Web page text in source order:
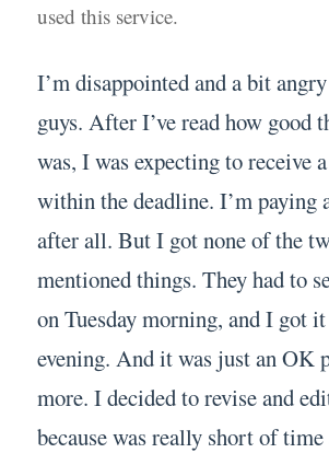
used this service.
I’m disappointed and a bit
guys. After I’ve read how good
was, I was expecting to receive
within the deadline. I’m paying
after all. But I got none of the
mentioned things. They had to
on Tuesday morning, and I got
evening. And it was just an OK
more. I decided to revise and
because was really short of time